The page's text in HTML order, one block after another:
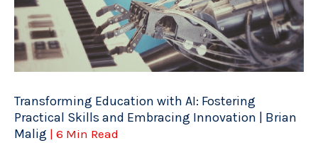
Transforming Education with AI: Fostering
Practical Skills and Embracing Innovation | Brian
Malig | 6 Min Read